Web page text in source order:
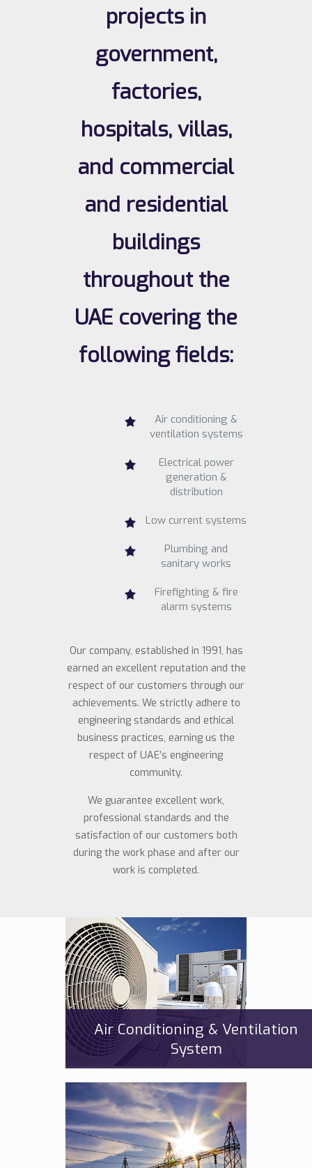
projects in
government,
factories,
hospitals, villas,
and commercial
and residential
buildings
throughout the
UAE covering the
following fields:
Air conditioning &
ventilation systems
Electrical power
generation &
distribution
Low current systems
Plumbing and
sanitary works
Firefighting & fire
alarm systems
Our company, established in 1991, has
earned an excellent reputation and the
respect of our customers through our
achievements. We strictly adhere to
engineering standards and ethical
business practices, earning us the
respect of UAE’s engineering
community.
We guarantee excellent work,
professional standards and the
satisfaction of our customers both
during the work phase and after our
work is completed.
Air Conditioning & Ventilation
System